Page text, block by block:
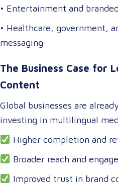
• Entertainment and
• Healthcare, government,
messaging
The Business Case for
Content
Global businesses are
investing in multilingual
Higher completion and
Broader reach and
Improved trust in brand